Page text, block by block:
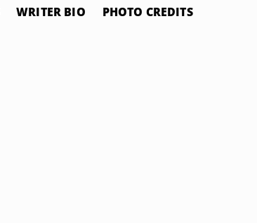
WRITER BIO PHOTO CREDITS